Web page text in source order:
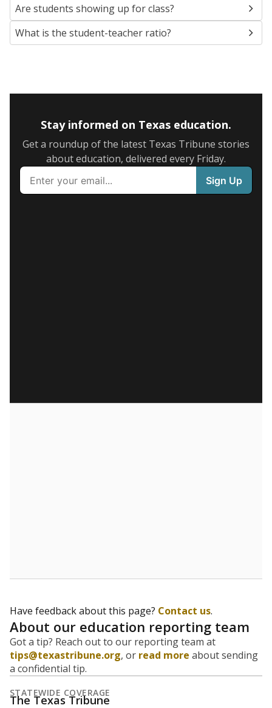
Are students showing up for class?
What is the student-teacher ratio?
Stay informed on Texas education.
Get a roundup of the latest Texas Tribune stories
about education, delivered every Friday.
Have feedback about this page? Contact us.
About our education reporting team
Got a tip? Reach out to our reporting team at
tips@texastribune.org, or read more about sending
a confidential tip.
STATEWIDE COVERAGE
The Texas Tribune